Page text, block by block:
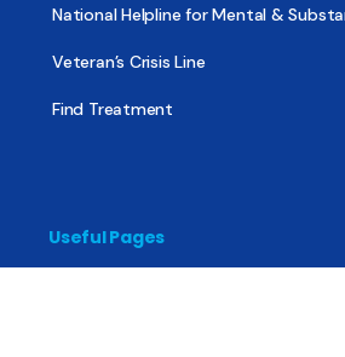
National Helpline for Mental &
Veteran’s Crisis Line
Find Treatment
Useful Pages